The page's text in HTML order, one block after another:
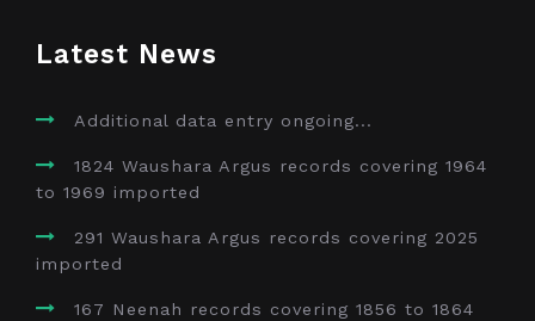
Latest News
Additional data entry ongoing...
1824 Waushara Argus records covering 1964
to 1969 imported
291 Waushara Argus records covering 2025
imported
167 Neenah records covering 1856 to 1864